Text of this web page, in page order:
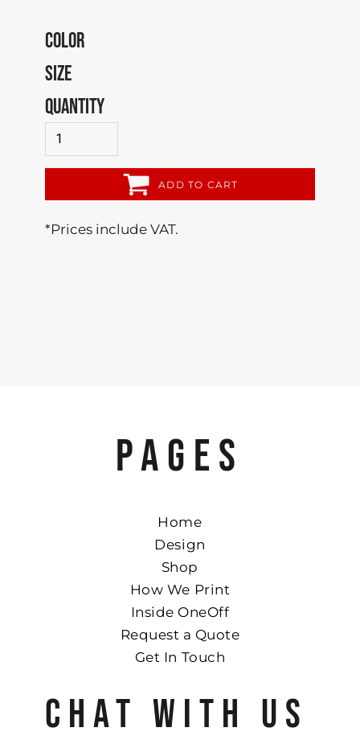
COLOR
SIZE
QUANTITY
ADD TO CART
*Prices include VAT.
PAGES
Home
Design
Shop
How We Print
Inside OneOff
Request a Quote
Get In Touch
CHAT WITH US